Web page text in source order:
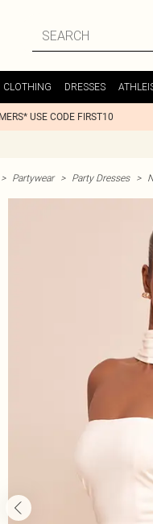
CLOTHING DRESSES
USE CODE FIRST10
> Partywear > Party Dresses >